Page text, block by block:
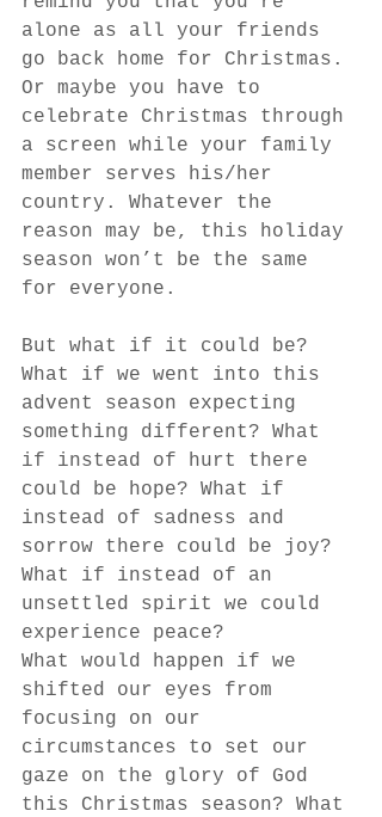
alone as all your friends
go back home for Christmas.
Or maybe you have to
celebrate Christmas through
a screen while your family
member serves his/her
country. Whatever the
reason may be, this holiday
season won’t be the same
for everyone.
But what if it could be?
What if we went into this
advent season expecting
something different? What
if instead of hurt there
could be hope? What if
instead of sadness and
sorrow there could be joy?
What if instead of an
unsettled spirit we could
experience peace?
What would happen if we
shifted our eyes from
focusing on our
circumstances to set our
gaze on the glory of God
this Christmas season? What